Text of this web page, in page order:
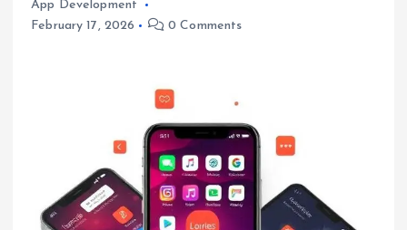
App Development
February 17, 2026
0 Comments